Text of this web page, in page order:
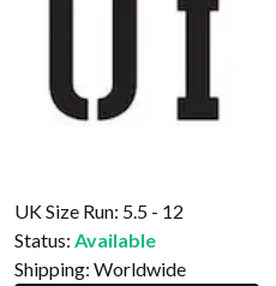
UK Size Run: 5.5 - 12
Status: Available
Shipping: Worldwide